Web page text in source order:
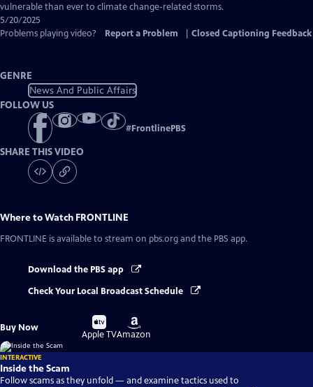
vulnerable than ever to climate change-related storms.
5/20/2025
Problems playing video?
Report a Problem Closed Captioning Feedback
GENRE
News And Public Affairs
FOLLOW US
#FrontlinePBS
SHARE THIS VIDEO
Where to Watch FRONTLINE
FRONTLINE is available to stream on pbs.org and the PBS app.
Download the PBS app
Check Your Local Broadcast Schedule
Buy Now
Buy
on
Apple TV
Buy
on
Amazon
INTERACTIVE
Inside the Scam
Follow scams as they unfold — and examine tactics used to